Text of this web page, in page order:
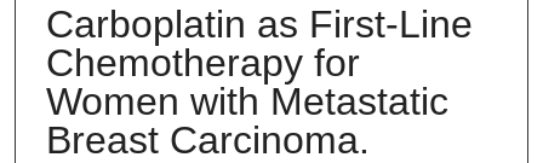
Carboplatin as First-Line
Chemotherapy for
Women with Metastatic
Breast Carcinoma.